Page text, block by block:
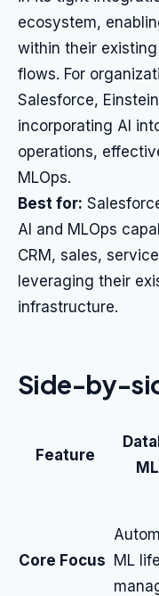
ecosystem,
within their
flows. For
Salesforce,
incorporating AI
operations,
MLOps.
Best for:
AI and MLOps
CRM, sales,
leveraging their
infrastructure.
Side-by-
Feature
Core Focus ML